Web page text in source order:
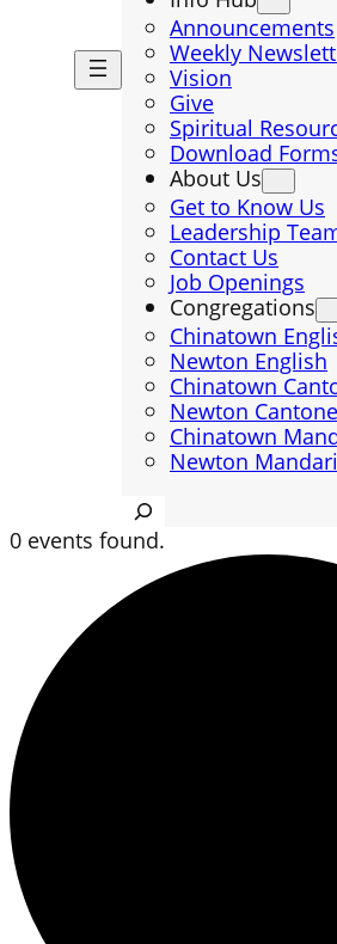
Announcements
Weekly
Vision
Give
Spiritual
Download
About Us
Get to Know Us
Leadership
Contact Us
Job Openings
Congregations
Chinatown
Newton English
Chinatown
Newton
Chinatown
Newton
Search
0 events found.